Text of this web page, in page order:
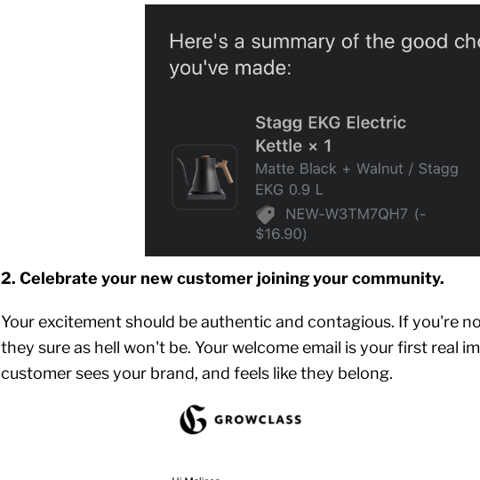
2. Celebrate your new customer joining your community.
Your excitement should be authentic and contagious. If you're
they sure as hell won't be. Your welcome email is your first real
customer sees your brand, and feels like they belong.